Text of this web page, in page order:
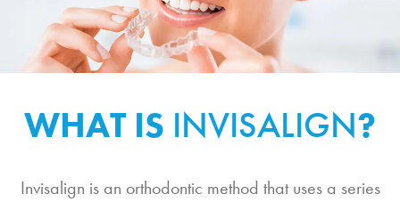
WHAT IS INVISALIGN?
Invisalign is an orthodontic method that uses a series